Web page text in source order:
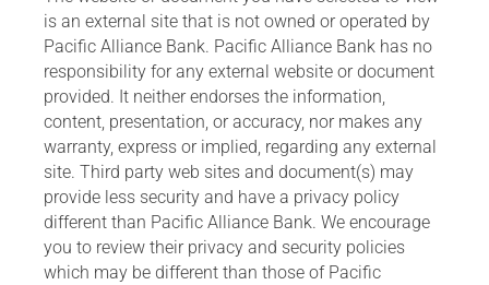
is an external site that is not owned or operated by
Pacific Alliance Bank. Pacific Alliance Bank has no
responsibility for any external website or document
provided. It neither endorses the information,
content, presentation, or accuracy, nor makes any
warranty, express or implied, regarding any external
site. Third party web sites and document(s) may
provide less security and have a privacy policy
different than Pacific Alliance Bank. We encourage
you to review their privacy and security policies
which may be different than those of Pacific